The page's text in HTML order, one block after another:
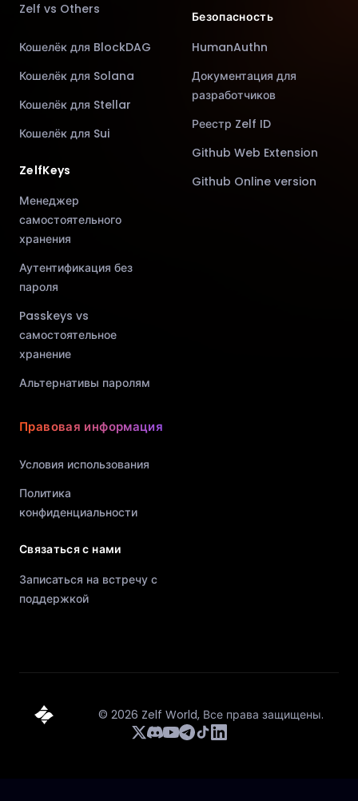
Zelf vs Others
Кошелёк для BlockDAG
Кошелёк для Solana
Кошелёк для Stellar
Кошелёк для Sui
ZelfKeys
Менеджер
самостоятельного
хранения
Аутентификация без
пароля
Passkeys vs
самостоятельное
хранение
Альтернативы паролям
Безопасность
HumanAuthn
Документация для
разработчиков
Реестр Zelf ID
Github Web Extension
Github Online version
Правовая информация
Условия использования
Политика
конфиденциальности
Связаться с нами
Записаться на встречу с
поддержкой
© 2026 Zelf World, Все права защищены.